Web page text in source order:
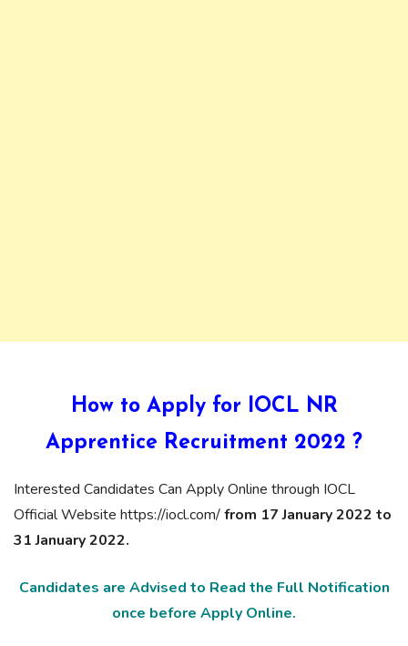
How to Apply for IOCL NR
Apprentice Recruitment 2022 ?
Interested Candidates Can Apply Online through IOCL
Official Website https://iocl.com/from 17 January 2022 to
31 January 2022.
Candidates are Advised to Read the Full Notification
once before Apply Online.